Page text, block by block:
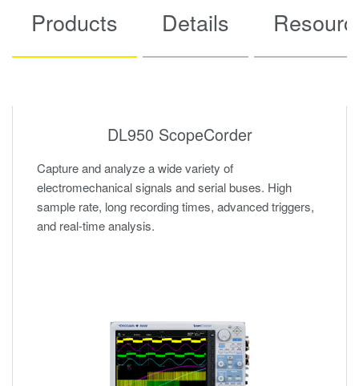
Products Details
DL950 ScopeCorder
Capture and analyze a wide variety of
electromechanical signals and serial buses. High
sample rate, long recording times, advanced triggers,
and real-time analysis.